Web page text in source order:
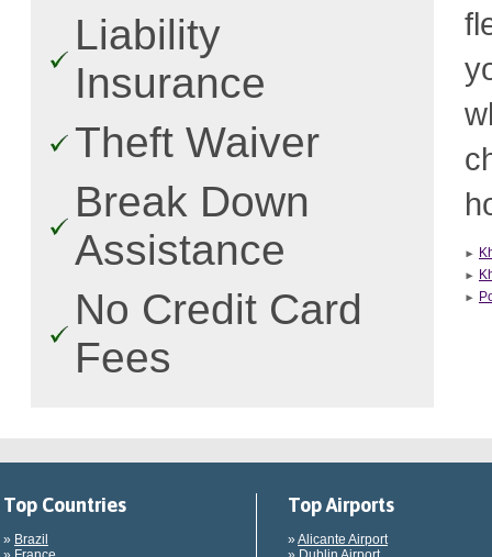
Liability
Insurance
Theft Waiver
Break Down
Assistance
No Credit Card
Fees
Top Countries
» Brazil
Top Airports
» Alicante Airport